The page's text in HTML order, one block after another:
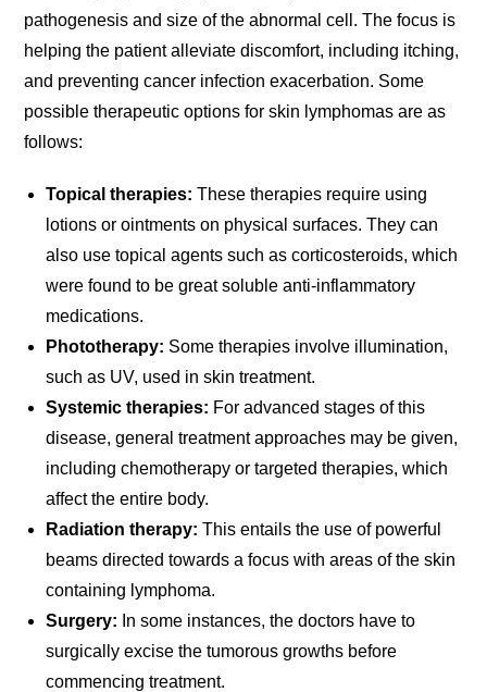
pathogenesis and size of the abnormal cell. The focus is
helping the patient alleviate discomfort, including itching,
and preventing cancer infection exacerbation. Some
possible therapeutic options for skin lymphomas are as
follows:
Topical therapies: These therapies require using
lotions or ointments on physical surfaces. They can
also use topical agents such as corticosteroids, which
were found to be great soluble anti-inflammatory
medications.
Phototherapy: Some therapies involve illumination,
such as UV, used in skin treatment.
Systemic therapies: For advanced stages of this
disease, general treatment approaches may be given,
including chemotherapy or targeted therapies, which
affect the entire body.
Radiation therapy: This entails the use of powerful
beams directed towards a focus with areas of the skin
containing lymphoma.
Surgery: In some instances, the doctors have to
surgically excise the tumorous growths before
commencing treatment.